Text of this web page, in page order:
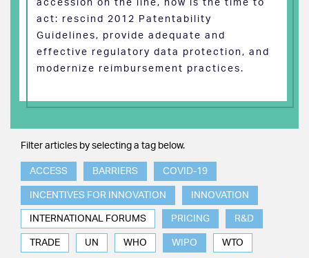
accession on the line, now is the time to
act: rescind 2012 Patentability
Guidelines, provide adequate and
effective regulatory data protection, and
modernize reimbursement practices.
Filter articles by selecting a tag below.
ACCESS BARRIERS COVID-19
INCENTIVES FOR INNOVATION INNOVATION
INTERNATIONAL FORUMS PRICING R&D
TRADE UN WHO WIPO WTO